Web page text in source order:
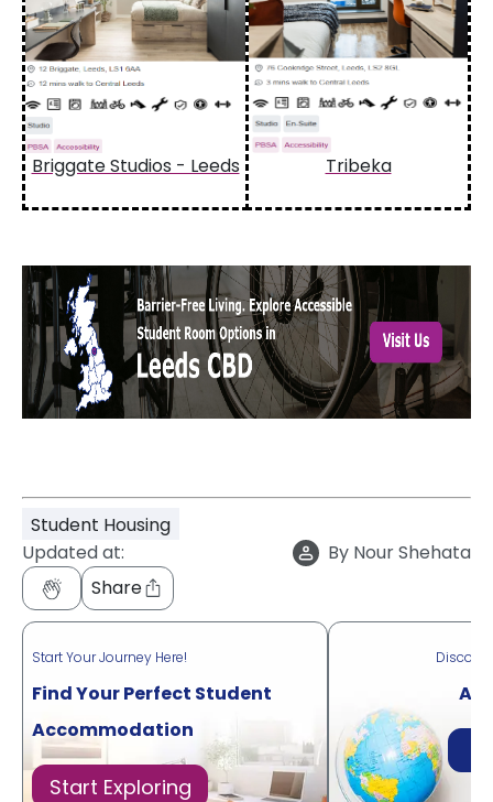
Briggate Studios - Leeds Tribeka
Student Housing
Updated at:
By Nour Shehata
Share
Start Your Journey Here!
Find Your Perfect Student
Accommodation
Start Exploring